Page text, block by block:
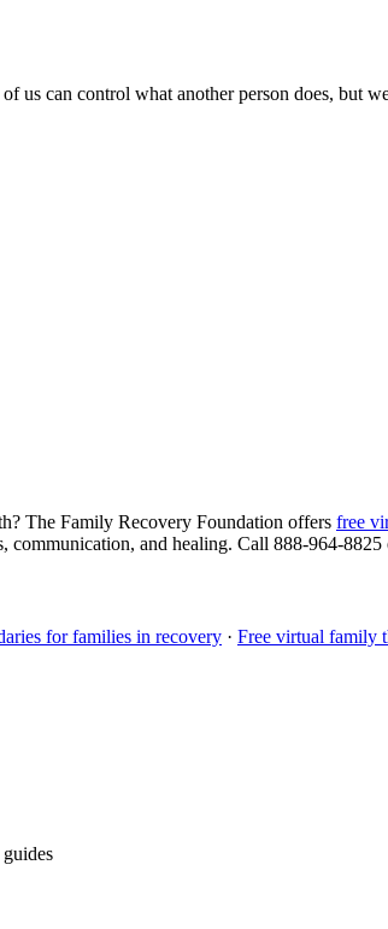
can control what another person does, but
The Family Recovery Foundation offers free
communication, and healing. Call 888-964-8825
for families in recovery · Free virtual family